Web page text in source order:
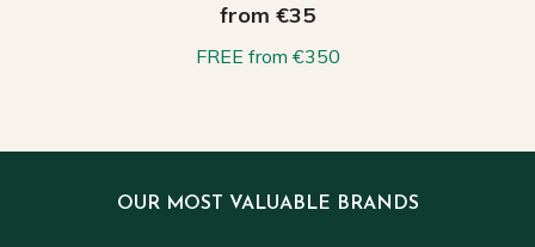
from €35
FREE from €350
OUR MOST VALUABLE BRANDS